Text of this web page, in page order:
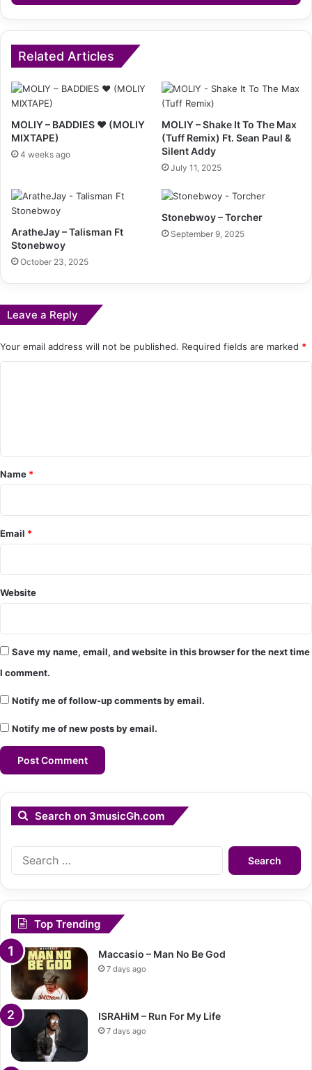
Related Articles
MOLIY – BADDIES ❤️ (MOLIY
MIXTAPE)
4 weeks ago
MOLIY – Shake It To The Max
(Tuff Remix) Ft. Sean Paul &
Silent Addy
July 11, 2025
AratheJay – Talisman Ft
Stonebwoy
October 23, 2025
Stonebwoy – Torcher
September 9, 2025
Leave a Reply
Your email address will not be published. Required fields are marked *
e
n
*
Name *
Email *
Website
Save my name, email, and website in this browser for the next time
I comment.
Notify me of follow-up comments by email.
Notify me of new posts by email.
Search on 3musicGh.com
Search
for:
Top Trending
Maccasio – Man No Be God
7 days ago
ISRAHiM – Run For My Life
7 days ago